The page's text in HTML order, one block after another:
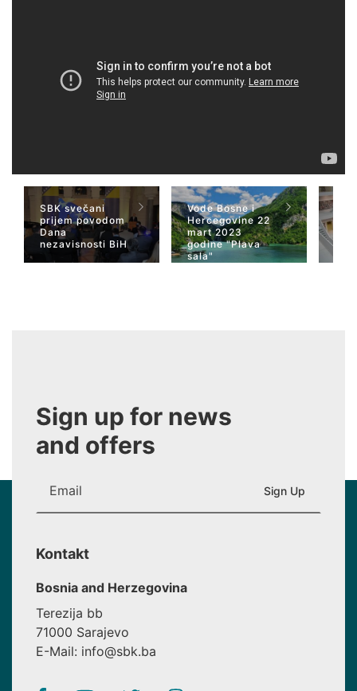
SBK svečani
prijem povodom
Dana
nezavisnosti BiH
Vode Bosne i
Hercegovine 22
mart 2023
godine "Plava
sala"
Sign up for news
and offers
Kontakt
Bosnia and Herzegovina
Terezija bb
71000 Sarajevo
E-Mail: info@sbk.ba